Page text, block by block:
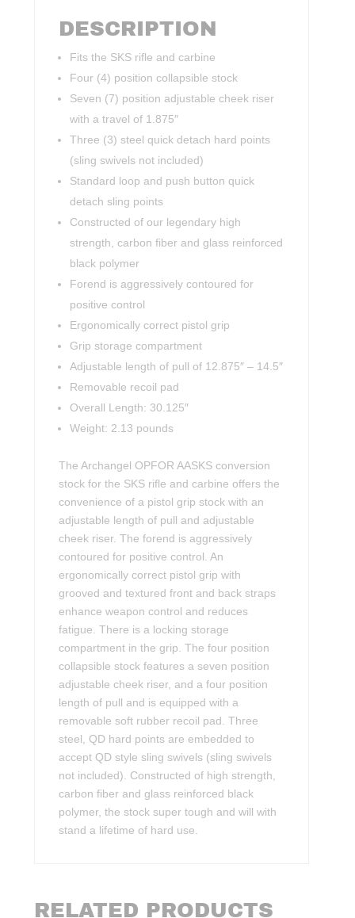
DESCRIPTION
Fits the SKS rifle and carbine
Four (4) position collapsible stock
Seven (7) position adjustable cheek riser
with a travel of 1.875″
Three (3) steel quick detach hard points
(sling swivels not included)
Standard loop and push button quick
detach sling points
Constructed of our legendary high
strength, carbon fiber and glass reinforced
black polymer
Forend is aggressively contoured for
positive control
Ergonomically correct pistol grip
Grip storage compartment
Adjustable length of pull of 12.875″ – 14.5″
Removable recoil pad
Overall Length: 30.125″
Weight: 2.13 pounds
The Archangel OPFOR AASKS conversion
stock for the SKS rifle and carbine offers the
convenience of a pistol grip stock with an
adjustable length of pull and adjustable
cheek riser. The forend is aggressively
contoured for positive control. An
ergonomically correct pistol grip with
grooved and textured front and back straps
enhance weapon control and reduces
fatigue. There is a locking storage
compartment in the grip. The four position
collapsible stock features a seven position
adjustable cheek riser, and a four position
length of pull and is equipped with a
removable soft rubber recoil pad. Three
steel, QD hard points are embedded to
accept QD style sling swivels (sling swivels
not included). Constructed of high strength,
carbon fiber and glass reinforced black
polymer, the stock super tough and will with
stand a lifetime of hard use.
RELATED PRODUCTS